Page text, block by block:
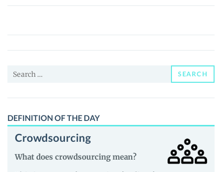
ABEY
Price,
News
Guides
Search
SEARCH
DEFINITION OF THE DAY
Crowdsourcing
What does crowdsourcing mean?